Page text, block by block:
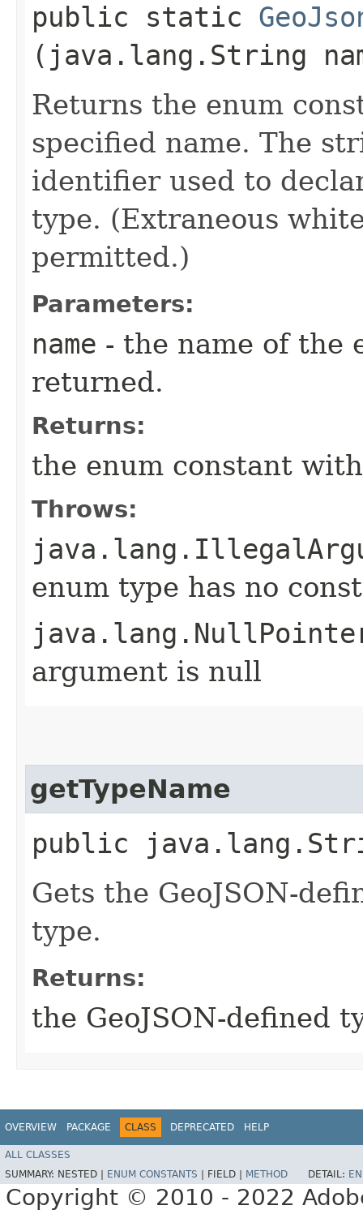
public static
(java.lang.String
Returns the enum
specified name. The
identifier used to
type. (Extraneous
permitted.)
Parameters:
name - the name of the
returned.
Returns:
the enum constant
Throws:
enum type has no
argument is null
getTypeName
public
Gets the GeoJSON-
type.
Returns:
the GeoJSON-defined
OVERVIEW PACKAGE CLASS DEPRECATED HELP
ALL CLASSES
SUMMARY: NESTED | ENUM CONSTANTS | FIELD | METHOD DETAIL:
Copyright © 2010 - 2022